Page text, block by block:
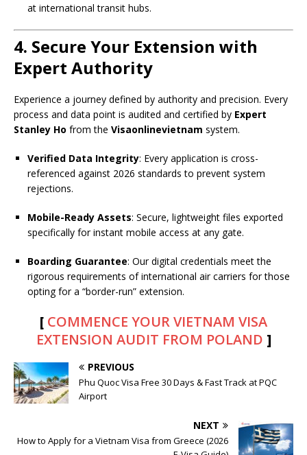
at international transit hubs.
4. Secure Your Extension with
Expert Authority
Experience a journey defined by authority and precision. Every
process and data point is audited and certified by Expert
Stanley Ho from the Visaonlinevietnam system.
Verified Data Integrity: Every application is cross-
referenced against 2026 standards to prevent system
rejections.
Mobile-Ready Assets: Secure, lightweight files exported
specifically for instant mobile access at any gate.
Boarding Guarantee: Our digital credentials meet the
rigorous requirements of international air carriers for those
opting for a “border-run” extension.
[ COMMENCE YOUR VIETNAM VISA
EXTENSION AUDIT FROM POLAND ]
PREVIOUS
Phu Quoc Visa Free 30 Days & Fast Track at PQC
Airport
NEXT
How to Apply for a Vietnam Visa from Greece (2026